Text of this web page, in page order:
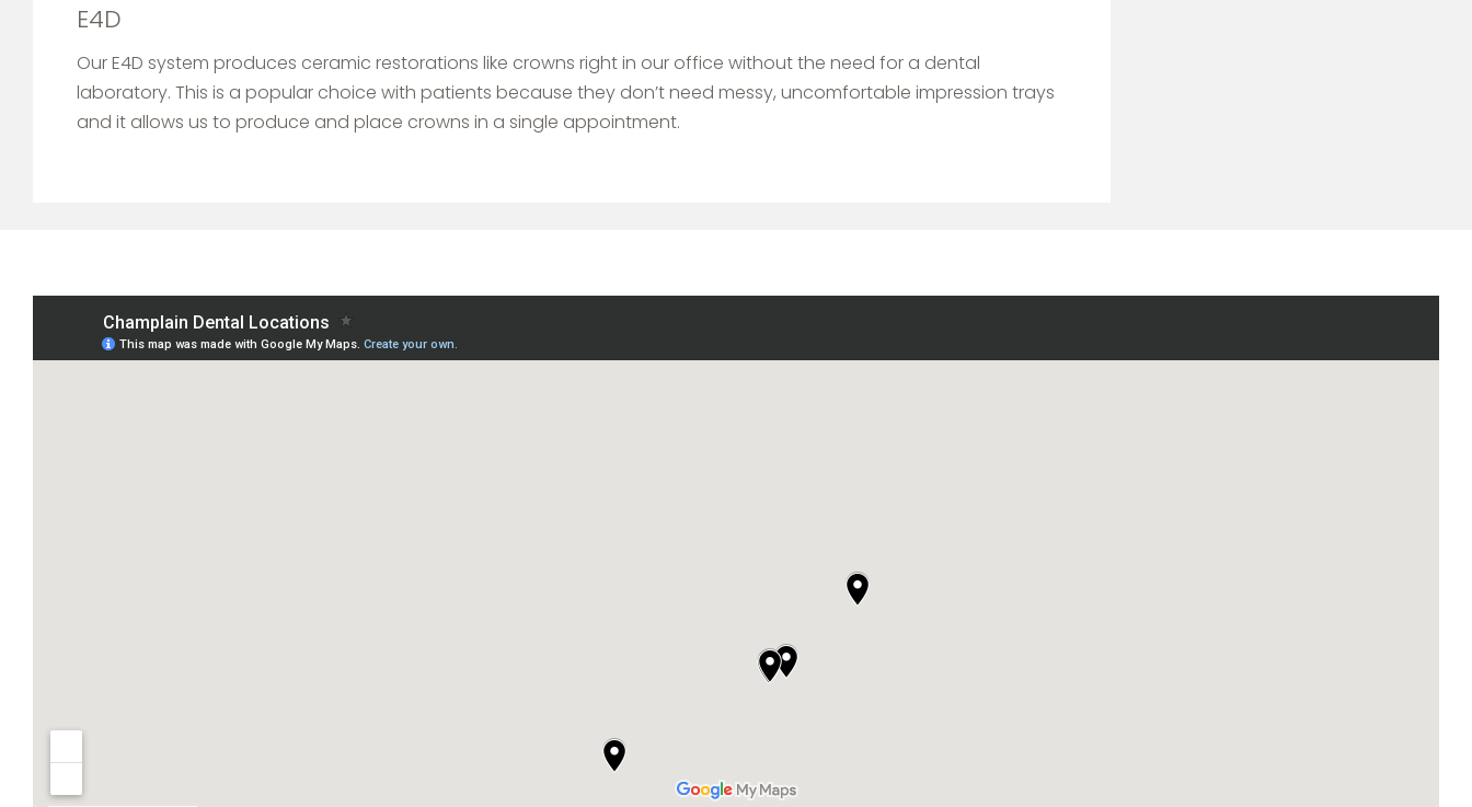
E4D
Our E4D system produces ceramic restorations like crowns right in our office without the need for a dental
laboratory. This is a popular choice with patients because they don’t need messy, uncomfortable impression trays
and it allows us to produce and place crowns in a single appointment.